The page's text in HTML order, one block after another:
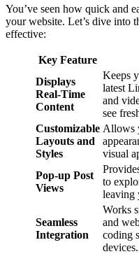
You’ve seen how quick and
your website. Let’s dive into
effective:
Key Feature
Displays
Real-Time
Content
Keeps
latest
and
see
Customizable
Layouts and
Styles
Allows
visual
Pop-up Post
Views
to
leaving
Seamless
Integration
Works
and
coding
devices.